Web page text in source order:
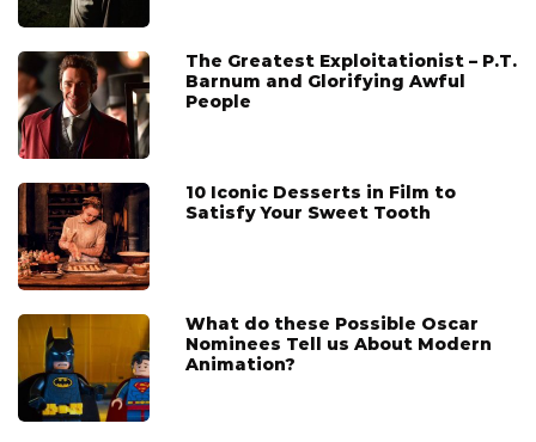
The Greatest Exploitationist – P.T.
Barnum and Glorifying Awful
People
10 Iconic Desserts in Film to
Satisfy Your Sweet Tooth
What do these Possible Oscar
Nominees Tell us About Modern
Animation?